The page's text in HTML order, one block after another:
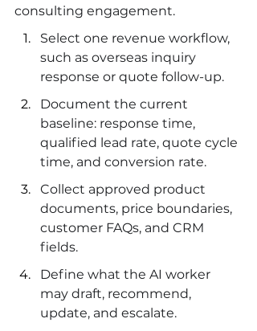
consulting engagement.
Select one revenue workflow,
such as overseas inquiry
response or quote follow-up.
Document the current
baseline: response time,
qualified lead rate, quote cycle
time, and conversion rate.
Collect approved product
documents, price boundaries,
customer FAQs, and CRM
fields.
Define what the AI worker
may draft, recommend,
update, and escalate.